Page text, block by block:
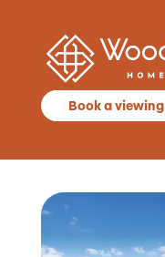
Book a viewing